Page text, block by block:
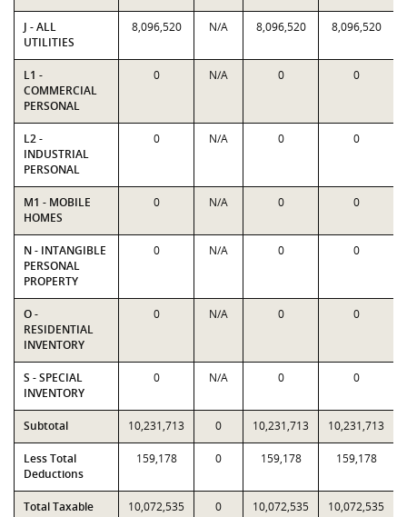
J - ALL
UTILITIES
8,096,520 N/A 8,096,520 8,096,520
L1 -
COMMERCIAL
PERSONAL
0 N/A 0 0
L2 -
INDUSTRIAL
PERSONAL
0 N/A 0 0
M1 - MOBILE
HOMES
0 N/A 0 0
N - INTANGIBLE
PERSONAL
PROPERTY
0 N/A 0 0
O -
RESIDENTIAL
INVENTORY
0 N/A 0 0
S - SPECIAL
INVENTORY
0 N/A 0 0
Subtotal 10,231,713 0 10,231,713 10,231,713
Less Total
Deductions
159,178 0 159,178 159,178
Total Taxable
10,072,535 0 10,072,535 10,072,535